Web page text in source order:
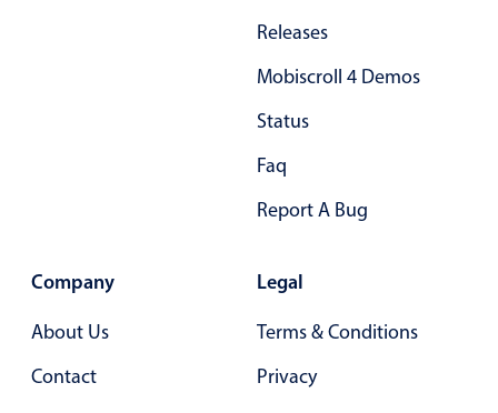
Releases
Mobiscroll 4 Demos
Status
Faq
Report A Bug
Company
About Us
Contact
Legal
Terms & Conditions
Privacy